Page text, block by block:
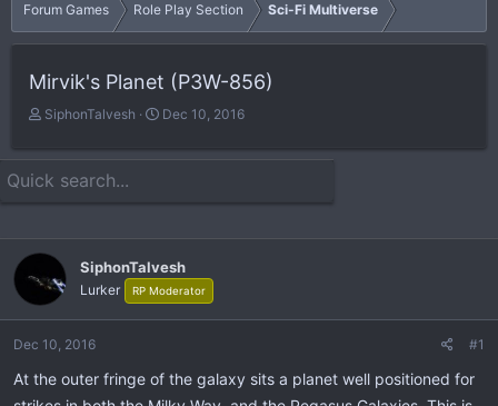
Forum Games Role Play Section Sci-Fi Multiverse
Mirvik's Planet (P3W-856)
T
r
e
s
a
r
t
e
SiphonTalvesh
S
a
a
t
e
Dec 10, 2016
SiphonTalvesh
Lurker RP Moderator
Dec 10, 2016 #1
At the outer fringe of the galaxy sits a planet well positioned for